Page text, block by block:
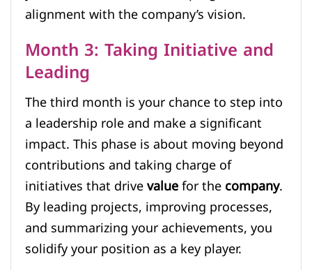
alignment with the company’s vision.
Month 3: Taking Initiative and
Leading
The third month is your chance to step into
a leadership role and make a significant
impact. This phase is about moving beyond
contributions and taking charge of
initiatives that drivevaluefor thecompany.
By leading projects, improving processes,
and summarizing your achievements, you
solidify your position as a key player.